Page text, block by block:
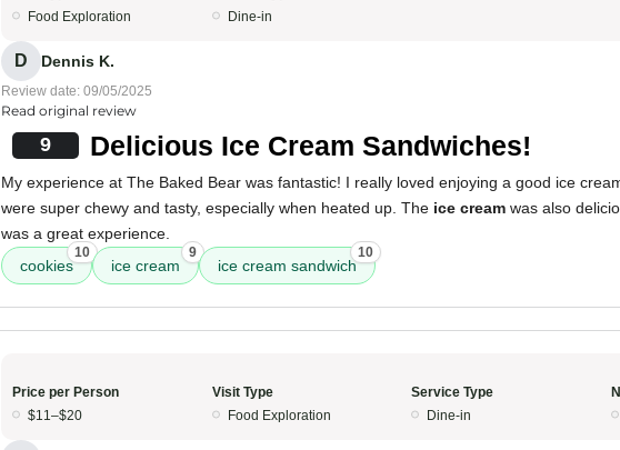
Food Exploration
Dine-in
D Dennis K.
Review date: 09/05/2025
Read original review
9 Delicious Ice Cream Sandwiches!
My experience at The Baked Bear was fantastic! I really loved enjoying a good ice
were super chewy and tasty, especially when heated up. The ice cream was also
was a great experience.
cookies
10
ice cream
9
ice cream sandwich
10
Price per Person
$11–$20
Visit Type
Food Exploration
Service Type
Dine-in